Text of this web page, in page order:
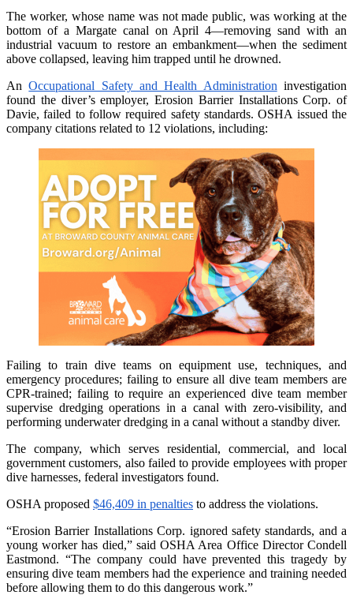
The worker, whose name was not made public, was working at the
bottom of a Margate canal on April 4—removing sand with an
industrial vacuum to restore an embankment—when the sediment
above collapsed, leaving him trapped until he drowned.
AnOccupational Safety and Health Administration investigation
found the diver’s employer, Erosion Barrier Installations Corp. of
Davie, failed to follow required safety standards. OSHA issued the
company citations related to 12 violations, including:
Failing to train dive teams on equipment use, techniques, and
emergency procedures; failing to ensure all dive team members are
CPR-trained; failing to require an experienced dive team member
supervise dredging operations in a canal with zero-visibility, and
performing underwater dredging in a canal without a standby diver.
The company, which serves residential, commercial, and local
government customers, also failed to provide employees with proper
dive harnesses, federal investigators found.
OSHA proposed $46,409 in penalties to address the violations.
“Erosion Barrier Installations Corp. ignored safety standards, and a
young worker has died,” said OSHA Area Office Director Condell
Eastmond. “The company could have prevented this tragedy by
ensuring dive team members had the experience and training needed
before allowing them to do this dangerous work.”